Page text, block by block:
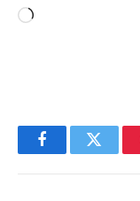
Loading…
FacebookTwitter